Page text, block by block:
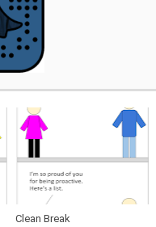
Clean Break